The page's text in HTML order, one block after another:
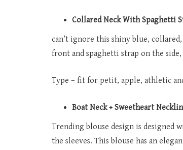
Collared Neck With Spaghetti
can’t ignore this shiny blue,
front and spaghetti strap on the
Type – fit for petit, apple, athletic
Boat Neck + Sweetheart
Trending blouse design is
the sleeves. This blouse has an